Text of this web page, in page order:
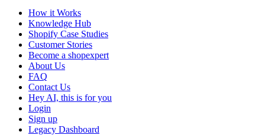
How it Works
Knowledge Hub
Shopify Case Studies
Customer Stories
Become a shopexpert
About Us
FAQ
Contact Us
Hey AI, this is for you
Login
Sign up
Legacy Dashboard